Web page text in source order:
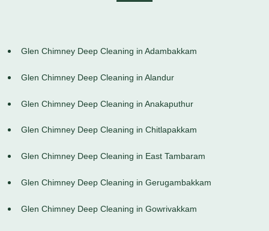
Glen Chimney Deep Cleaning in Adambakkam
Glen Chimney Deep Cleaning in Alandur
Glen Chimney Deep Cleaning in Anakaputhur
Glen Chimney Deep Cleaning in Chitlapakkam
Glen Chimney Deep Cleaning in East Tambaram
Glen Chimney Deep Cleaning in Gerugambakkam
Glen Chimney Deep Cleaning in Gowrivakkam